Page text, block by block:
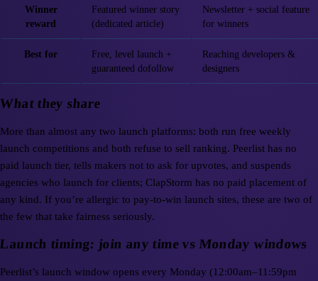
Winner
reward
Featured winner story
(dedicated article)
Newsletter + social feature
for winners
Best for
Free, level launch +
guaranteed dofollow
Reaching developers &
designers
they share
More than almost any two launch platforms: both run free weekly
launch competitions and both refuse to sell ranking. Peerlist has no
paid launch tier, tells makers not to ask for upvotes, and suspends
agencies who launch for clients; ClapStorm has no paid placement of
any kind. If you’re allergic to pay-to-win launch sites, these are two of
the few that take fairness seriously.
timing: join any time vs Monday windows
Peerlist’s launch window opens every Monday (12:00am–11:59pm